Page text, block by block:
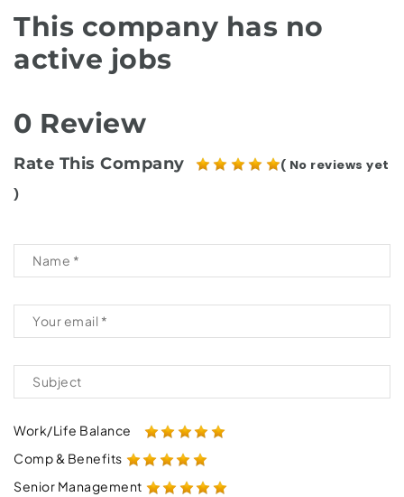
This company has no
active jobs
0 Review
Rate This Company
( No reviews yet
)
Work/Life Balance
Comp & Benefits
Senior Management